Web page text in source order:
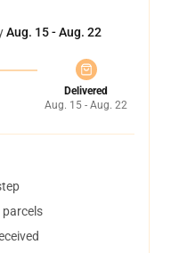
Aug. 15 - Aug. 22
Delivered
Aug. 15 - Aug. 22
parcels